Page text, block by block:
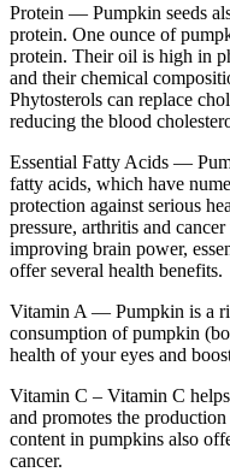
Protein — Pumpkin seeds
protein. One ounce of
protein. Their oil is high in
and their chemical
Phytosterols can replace
reducing the blood
Essential Fatty Acids —
fatty acids, which have
protection against serious
pressure, arthritis and
improving brain power,
offer several health benefits.
Vitamin A — Pumpkin is a
consumption of pumpkin
health of your eyes and
Vitamin C – Vitamin C
and promotes the
content in pumpkins also
cancer.